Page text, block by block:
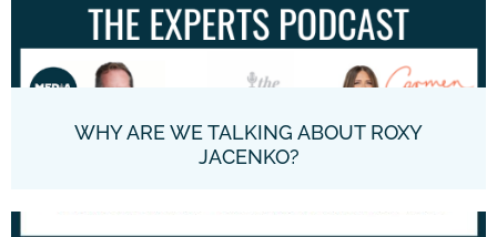
WHY ARE WE TALKING ABOUT ROXY
JACENKO?